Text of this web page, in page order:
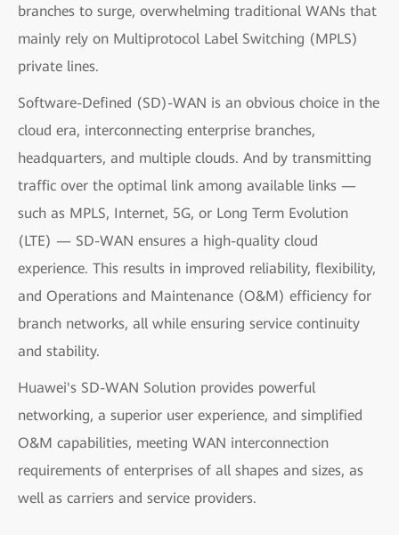
branches to surge, overwhelming traditional WANs that
mainly rely on Multiprotocol Label Switching (MPLS)
private lines.
Software-Defined (SD)-WAN is an obvious choice in the
cloud era, interconnecting enterprise branches,
headquarters, and multiple clouds. And by transmitting
traffic over the optimal link among available links —
such as MPLS, Internet, 5G, or Long Term Evolution
(LTE) — SD-WAN ensures a high-quality cloud
experience. This results in improved reliability, flexibility,
and Operations and Maintenance (O&M) efficiency for
branch networks, all while ensuring service continuity
and stability.
Huawei's SD-WAN Solution provides powerful
networking, a superior user experience, and simplified
O&M capabilities, meeting WAN interconnection
requirements of enterprises of all shapes and sizes, as
well as carriers and service providers.